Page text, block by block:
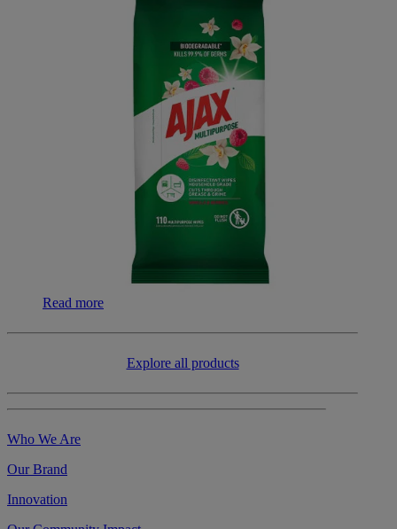
Read more
​​Explore all products
Who We Are
Our Brand
Innovation